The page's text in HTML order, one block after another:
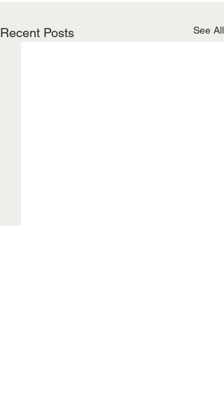
Recent Posts See All